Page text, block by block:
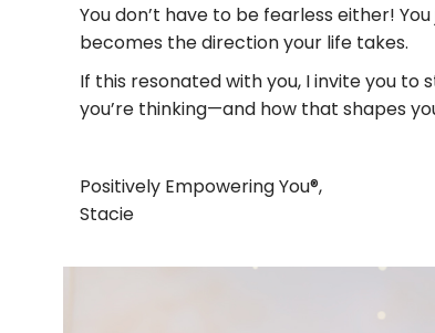
You don’t have to be fearless either!
becomes the direction your life takes.
If this resonated with you, I invite you
you’re thinking—and how that shapes
Positively Empowering You®,
Stacie